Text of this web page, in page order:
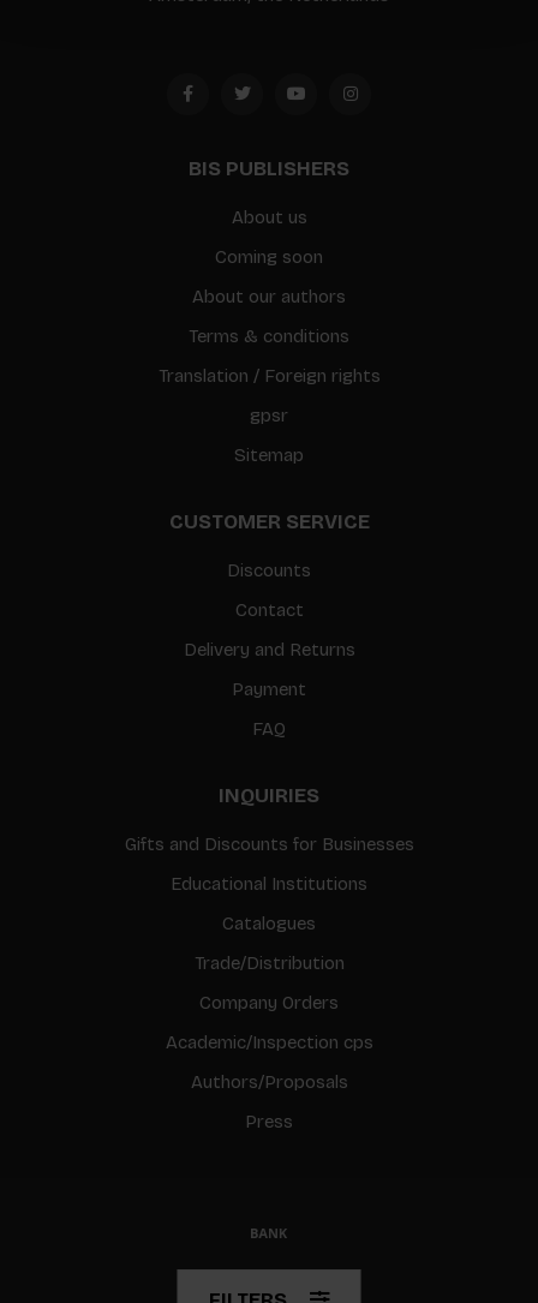
BIS PUBLISHERS
About us
Coming soon
About our authors
Terms & conditions
Translation / Foreign rights
gpsr
Sitemap
CUSTOMER SERVICE
Discounts
Contact
Delivery and Returns
Payment
FAQ
INQUIRIES
Gifts and Discounts for Businesses
Educational Institutions
Catalogues
Trade/Distribution
Company Orders
Academic/Inspection cps
Authors/Proposals
Press
© Copyright 2026 BIS